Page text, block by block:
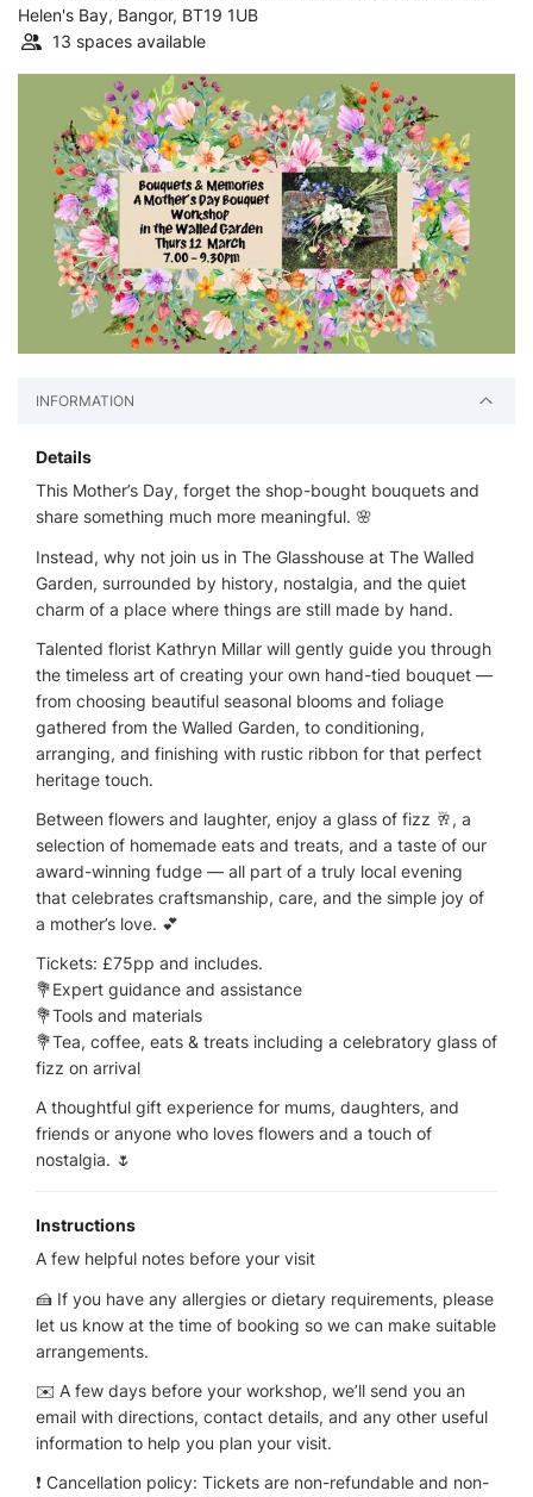
Helen's Bay, Bangor, BT19 1UB
13 spaces available
INFORMATION
Details
This Mother’s Day, forget the shop-bought bouquets and
share something much more meaningful. 🌸
Instead, why not join us in The Glasshouse at The Walled
Garden, surrounded by history, nostalgia, and the quiet
charm of a place where things are still made by hand.
Talented florist Kathryn Millar will gently guide you through
the timeless art of creating your own hand-tied bouquet —
from choosing beautiful seasonal blooms and foliage
gathered from the Walled Garden, to conditioning,
arranging, and finishing with rustic ribbon for that perfect
heritage touch.
Between flowers and laughter, enjoy a glass of fizz 🥂, a
selection of homemade eats and treats, and a taste of our
award-winning fudge — all part of a truly local evening
that celebrates craftsmanship, care, and the simple joy of
a mother’s love. 💕
Tickets: £75pp and includes.
💐Expert guidance and assistance
💐Tools and materials
💐Tea, coffee, eats & treats including a celebratory glass of
fizz on arrival
A thoughtful gift experience for mums, daughters, and
friends or anyone who loves flowers and a touch of
nostalgia. 🌷
Instructions
A few helpful notes before your visit
🍰 If you have any allergies or dietary requirements, please
let us know at the time of booking so we can make suitable
arrangements.
✉️ A few days before your workshop, we’ll send you an
email with directions, contact details, and any other useful
information to help you plan your visit.
❗ Cancellation policy: Tickets are non-refundable and non-